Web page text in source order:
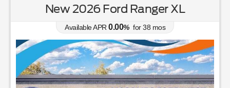
New 2026 Ford Ranger XL
Available APR 0.00% for38 mos